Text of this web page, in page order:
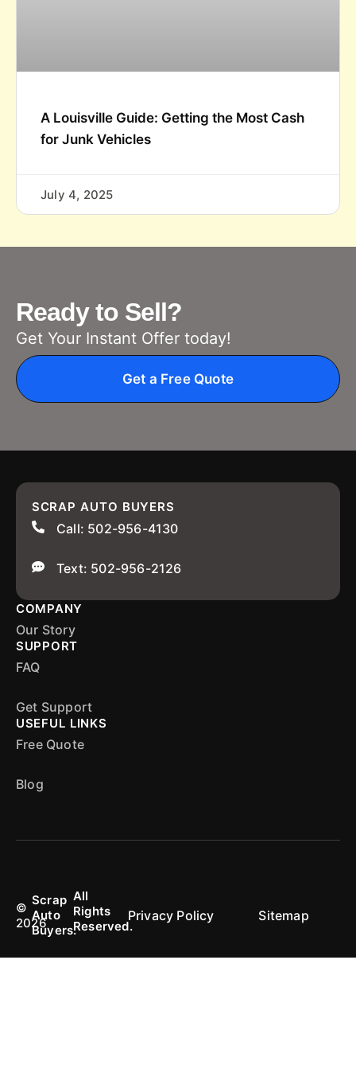
A Louisville Guide: Getting the Most Cash
for Junk Vehicles
July 4, 2025
Ready to Sell?
Get Your Instant Offer today!
Get a Free Quote
SCRAP AUTO BUYERS
Call: 502-956-4130
Text: 502-956-2126
COMPANY
Our Story
SUPPORT
FAQ
Get Support
USEFUL LINKS
Free Quote
Blog
©
2026
Scrap
Auto
Buyers.
All
Rights
Reserved.
Privacy Policy Sitemap